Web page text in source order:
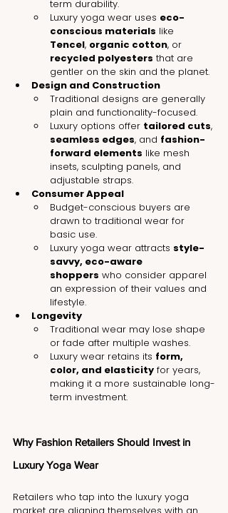
term durability.
Luxury yoga wear uses eco-
conscious materials like
Tencel, organic cotton, or
recycled polyesters that are
gentler on the skin and the planet.
Design and Construction
Traditional designs are generally
plain and functionality-focused.
Luxury options offer tailored cuts,
seamless edges, and fashion-
forward elements like mesh
insets, sculpting panels, and
adjustable straps.
Consumer Appeal
Budget-conscious buyers are
drawn to traditional wear for
basic use.
Luxury yoga wear attracts style-
savvy, eco-aware
shoppers who consider apparel
an expression of their values and
lifestyle.
Longevity
Traditional wear may lose shape
or fade after multiple washes.
Luxury wear retains its form,
color, and elasticity for years,
making it a more sustainable long-
term investment.
Why Fashion Retailers Should Invest in
Luxury Yoga Wear
Retailers who tap into the luxury yoga